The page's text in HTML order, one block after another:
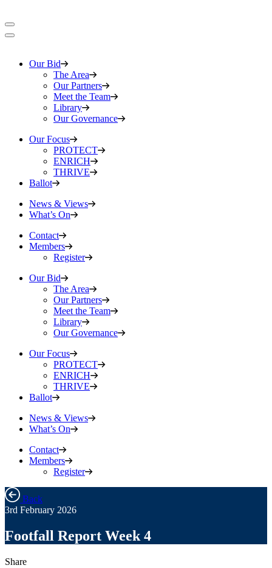
Our Bid
The Area
Our Partners
Meet the Team
Library
Our Governance
Our Focus
PROTECT
ENRICH
THRIVE
Ballot
News & Views
What’s On
Contact
Members
Register
Our Bid
The Area
Our Partners
Meet the Team
Library
Our Governance
Our Focus
PROTECT
ENRICH
THRIVE
Ballot
News & Views
What’s On
Contact
Members
Register
Back
3rd February 2026
Footfall Report Week 4
Share